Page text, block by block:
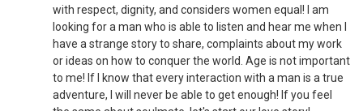
with respect, dignity, and considers women equal! I am
looking for a man who is able to listen and hear me when I
have a strange story to share, complaints about my work
or ideas on how to conquer the world. Age is not important
to me! If I know that every interaction with a man is a true
adventure, I will never be able to get enough! If you feel